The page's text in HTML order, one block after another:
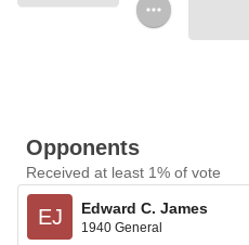
Opponents
Received at least 1% of vote
EJ Edward C. James
1940 General